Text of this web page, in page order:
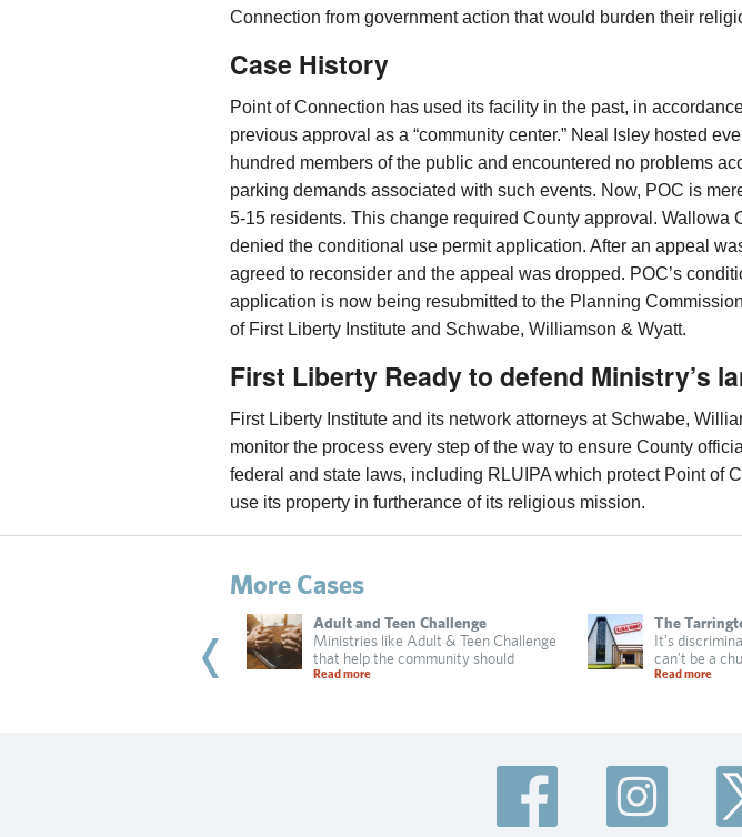
Connection from government action that would burden their
Case History
Point of Connection has used its facility in the past, in
previous approval as a “community center.” Neal Isley hosted
hundred members of the public and encountered no problems
parking demands associated with such events. Now, POC is
5-15 residents. This change required County approval. Wallowa
denied the conditional use permit application. After an appeal
agreed to reconsider and the appeal was dropped. POC’s
application is now being resubmitted to the Planning
of First Liberty Institute and Schwabe, Williamson & Wyatt.
First Liberty Ready to defend Ministry’s
First Liberty Institute and its network attorneys at Schwabe,
monitor the process every step of the way to ensure County
federal and state laws, including RLUIPA which protect Point of
use its property in furtherance of its religious mission.
More Cases
Irvine targets a Jewish resident
Adult and Teen Challenge
Ministries like Adult & Teen Challenge
that help the community should
Read more
The
It’s
can’t be a
Read more